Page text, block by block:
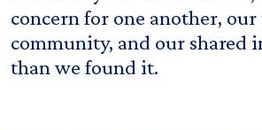
concern for one another,
community, and our
than we found it.